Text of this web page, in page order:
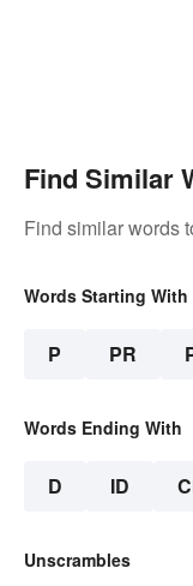
Find Similar
Find similar words
Words Starting With
P PR
Words Ending With
D ID
Unscrambles